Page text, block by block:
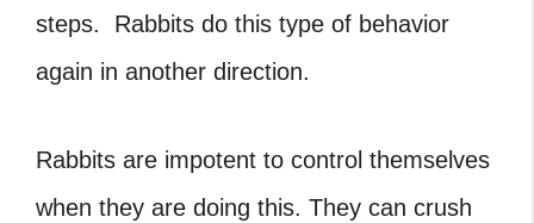
steps. Rabbits do this type of behavior
again in another direction.
Rabbits are impotent to control themselves
when they are doing this. They can crush